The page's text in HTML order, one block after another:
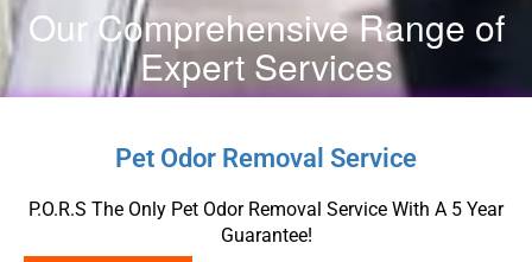
Our Comprehensive Range of
Expert Services
Pet Odor Removal Service
P.O.R.S The Only Pet Odor Removal Service With A 5 Year
Guarantee!